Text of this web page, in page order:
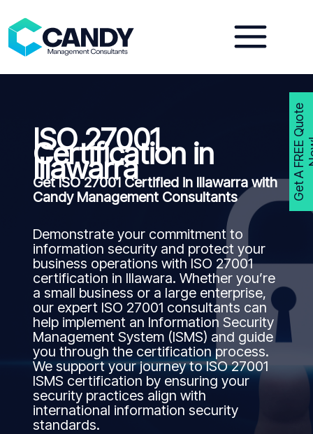
content
ISO 27001
Certification in
Illawarra
Get ISO 27001 Certified in Illawarra with
Candy Management Consultants
Demonstrate your commitment to
information security and protect your
business operations with ISO 27001
certification in Illawara. Whether you’re
a small business or a large enterprise,
our expert ISO 27001 consultants can
help implement an Information Security
Management System (ISMS) and guide
you through the certification process.
We support your journey to ISO 27001
ISMS certification by ensuring your
security practices align with
international information security
standards.
G
e
t
A
F
R
E
E
Q
u
o
t
e
N
o
w